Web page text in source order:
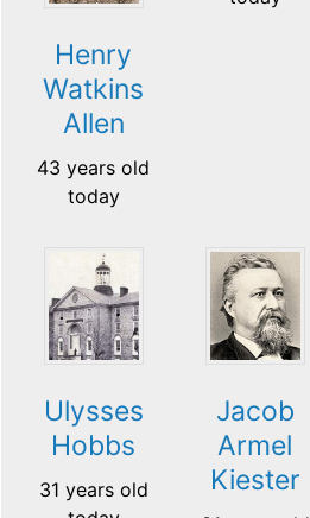
Henry
Watkins
Allen
43 years old
today
Ulysses
Hobbs
31 years old
Jacob
Armel
Kiester